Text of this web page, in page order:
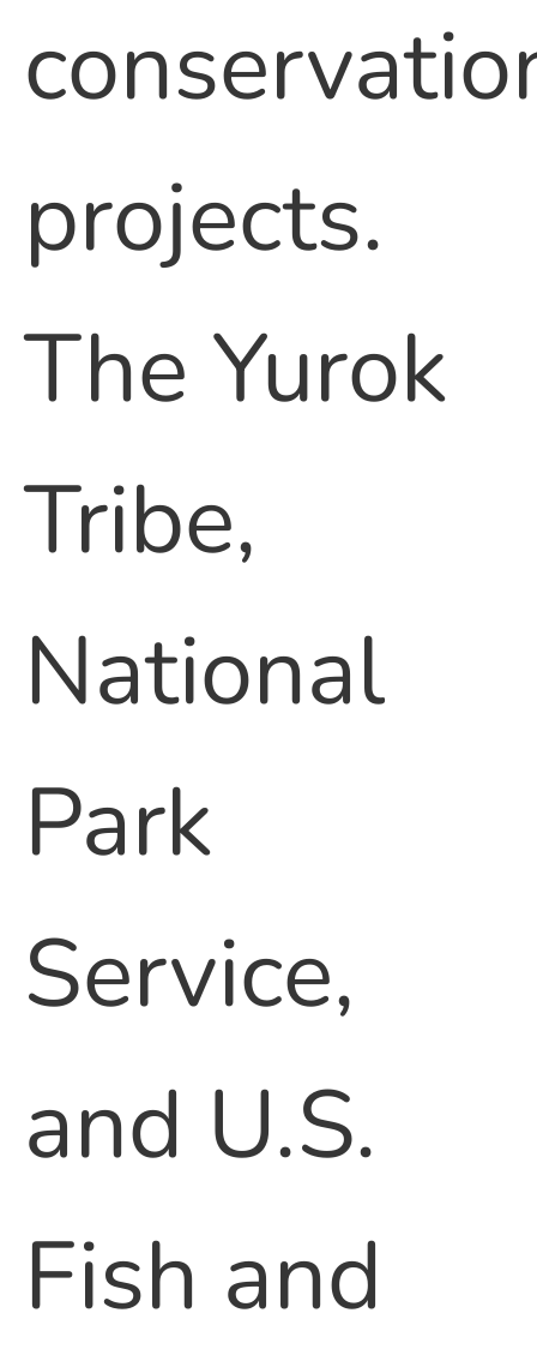
projects.
The Yurok
Tribe,
National
Park
Service,
and U.S.
Fish and